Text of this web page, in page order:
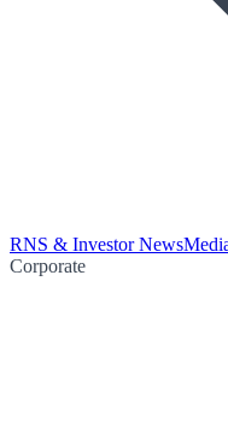
RNS & Investor News
Corporate